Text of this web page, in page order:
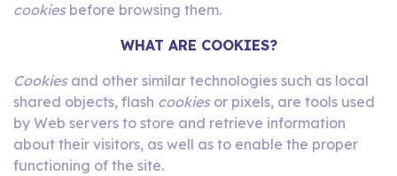
cookies before browsing them.
WHAT ARE COOKIES?
Cookies and other similar technologies such as local
shared objects, flash cookies or pixels, are tools used
by Web servers to store and retrieve information
about their visitors, as well as to enable the proper
functioning of the site.